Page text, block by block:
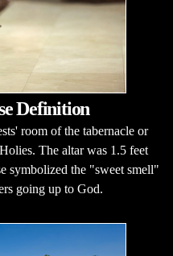
Definition
room of the tabernacle or
The altar was 1.5 feet
symbolized the "sweet smell"
going up to God.